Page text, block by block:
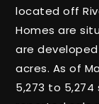
located off
Homes are
are
acres. As of
5,273 to